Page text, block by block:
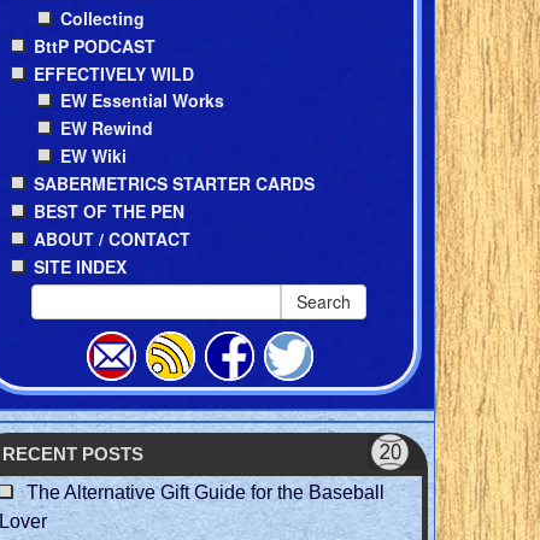
Collecting
BttP PODCAST
EFFECTIVELY WILD
EW Essential Works
EW Rewind
EW Wiki
SABERMETRICS STARTER CARDS
BEST OF THE PEN
ABOUT / CONTACT
SITE INDEX
Search
RECENT POSTS
The Alternative Gift Guide for the Baseball
Lover